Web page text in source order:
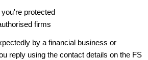
protected
firms
by a financial business or
reply using the contact details on the FS